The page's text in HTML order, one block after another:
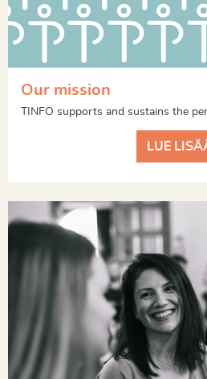
Our mission
TINFO supports and sustains the
LUE